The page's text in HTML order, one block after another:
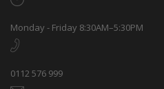
Monday - Friday 8:30AM–5:30PM
0112 576 999